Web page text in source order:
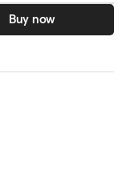
Buy now